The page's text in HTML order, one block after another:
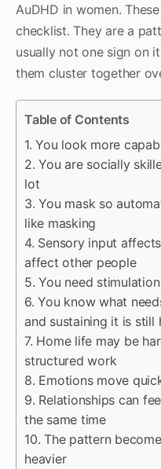
AuDHD in women.
checklist. They are a
usually not one sign on
them cluster together
Table of Contents
1. You look more
2. You are socially
lot
3. You mask so
like masking
4. Sensory input
affect other people
5. You need
6. You know what
and sustaining it is still
7. Home life may be
structured work
8. Emotions move
9. Relationships can
the same time
10. The pattern
heavier